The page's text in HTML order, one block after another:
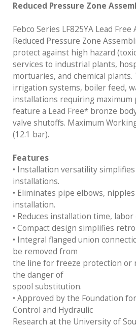
Reduced Pressure Zone
Febco Series LF825YA Lead
Reduced Pressure Zone
protect against high hazard
services to industrial plants,
mortuaries, and chemical plants.
irrigation systems, boiler feed,
installations requiring maximum
feature a Lead Free* bronze
valve shutoffs. Maximum
(12.1 bar).
Features
• Installation versatility
installations.
• Eliminates pipe elbows,
installation.
• Reduces installation time,
• Compact design simplifies
• Integral flanged union
be removed from
the line for freeze protection or
the danger of
spool substitution.
• Approved by the Foundation
Control and Hydraulic
Research at the University of